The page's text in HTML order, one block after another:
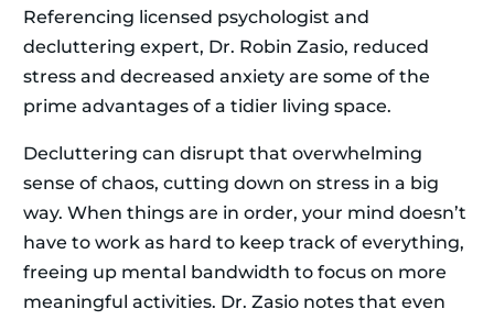
Referencing licensed psychologist and
decluttering expert, Dr. Robin Zasio, reduced
stress and decreased anxiety are some of the
prime advantages of a tidier living space.
Decluttering can disrupt that overwhelming
sense of chaos, cutting down on stress in a big
way. When things are in order, your mind doesn’t
have to work as hard to keep track of everything,
freeing up mental bandwidth to focus on more
meaningful activities. Dr. Zasio notes that even